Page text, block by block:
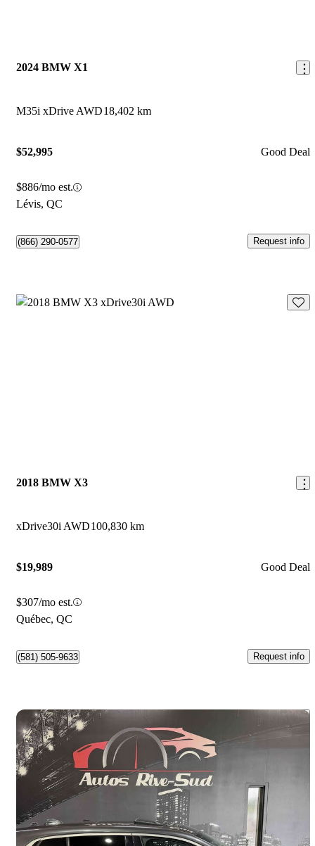
2024 BMW X1
M35i xDrive AWD18,402 km
$52,995 Good Deal
$886/mo est.
Lévis, QC
(866) 290-0577 Request info
2018 BMW X3
xDrive30i AWD100,830 km
$19,989 Good Deal
$307/mo est.
Québec, QC
(581) 505-9633 Request info